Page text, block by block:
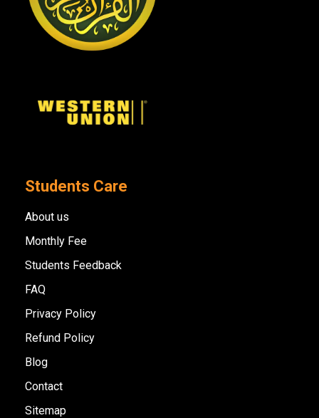
Students Care
About us
Monthly Fee
Students Feedback
FAQ
Privacy Policy
Refund Policy
Blog
Contact
Sitemap